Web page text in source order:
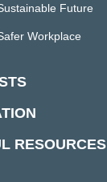
Future
Workplace
RESOURCES